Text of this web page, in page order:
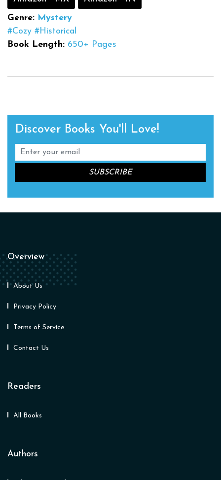
Genre: Mystery
#Cozy #Historical
Book Length: 650+ Pages
Discover Books You'll Love!
Overview
About Us
Privacy Policy
Terms of Service
Contact Us
Readers
All Books
Authors